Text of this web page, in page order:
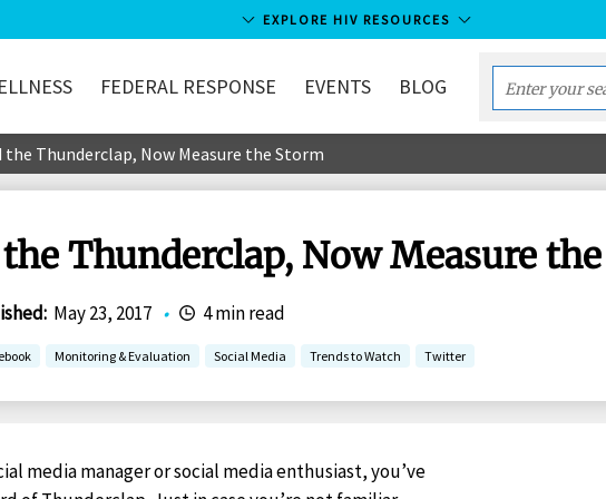
EXPLORE HIV RESOURCES
FEDERAL RESPONSE EVENTS BLOG
Enter
your
term...
the Thunderclap, Now Measure the Storm
the Thunderclap, Now Measure
: May 23, 2017 • 4 min read
Monitoring & Evaluation Social Media Trends to Watch Twitter
media manager or social media enthusiast, you’ve